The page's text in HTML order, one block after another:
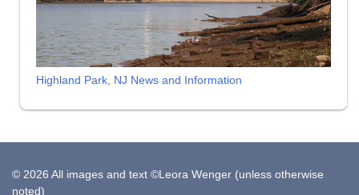
Highland Park, NJ News and Information
© 2026 All images and text ©Leora Wenger (unless otherwise
noted)